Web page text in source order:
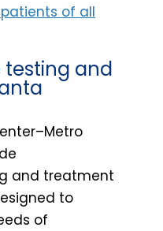
of all
and
and treatment
to
of